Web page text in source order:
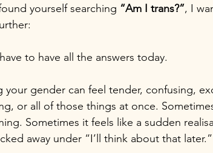
yourself searching “Am I trans?”, I
to have all the answers today.
your gender can feel tender, confusing,
or all of those things at once.
Sometimes it feels like a sudden
away under “I’ll think about that later.”